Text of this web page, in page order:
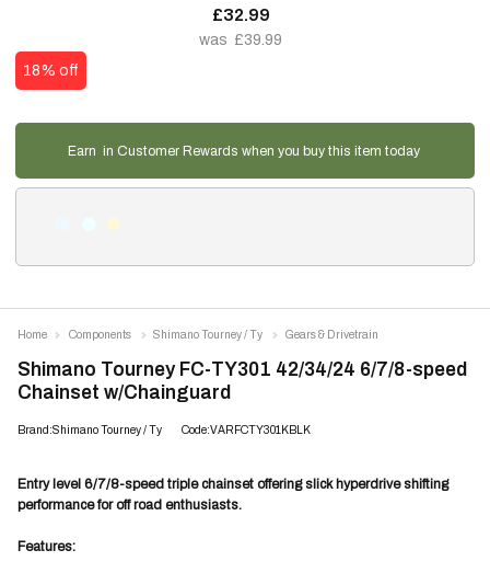
£32.99
£39.99
18% off
Earn in Customer Rewards when you buy this item today
Shimano Tourney FC-TY301 42/34/24 6/7/8-speed
Chainset w/Chainguard
Brand:Shimano Tourney / Ty Code:VARFCTY301KBLK
Entry level 6/7/8-speed triple chainset offering slick hyperdrive shifting
performance for off road enthusiasts.
Features:
Home Components Shimano Tourney / Ty Gears & Drivetrain